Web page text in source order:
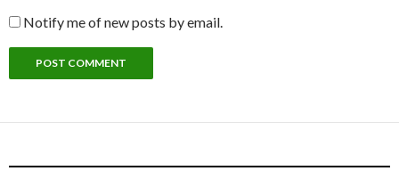
Notify me of new posts by email.